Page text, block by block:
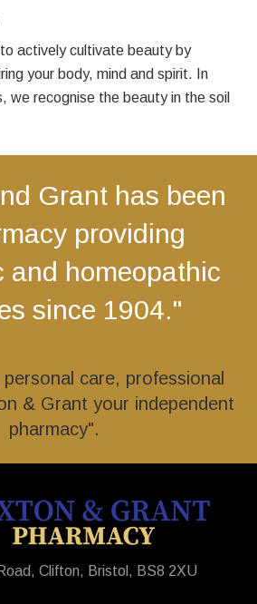
to actively cultivate beauty by
your body, mind and spirit. In
we recognise the beauty in the soil
Grant has been
providing
and homeopathic
since 1904."
care, professional
& Grant your independent
pharmacy".
Clifton, Bristol, BS8 2XU